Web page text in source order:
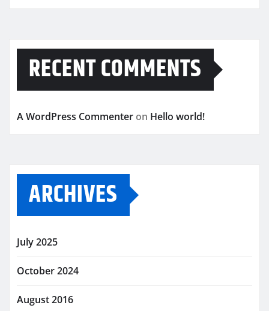
RECENT COMMENTS
A WordPress Commenter on Hello world!
ARCHIVES
July 2025
October 2024
August 2016